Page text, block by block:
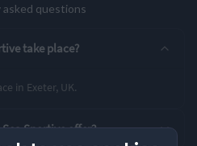
asked questions
take place?
in Exeter, UK.
Sportive offer?